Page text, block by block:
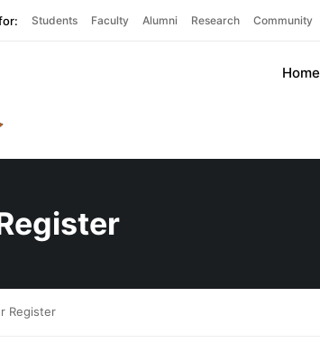
Students Faculty Alumni Research Community
Home
Register